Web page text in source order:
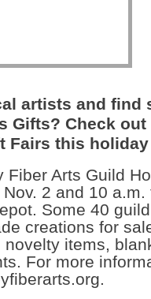
artists and find
Gifts? Check
Fairs this
Fiber Arts Guild
2 and 10
Some 40
creations for
items,
For more